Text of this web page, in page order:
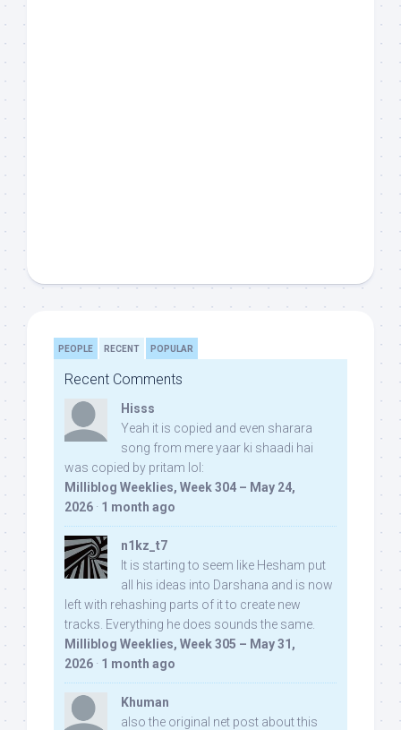
PEOPLE RECENT POPULAR
Recent Comments
Hisss
Yeah it is copied and even sharara
song from mere yaar ki shaadi hai
was copied by pritam lol:
Milliblog Weeklies, Week 304 – May 24,
2026 · 1 month ago
n1kz_t7
It is starting to seem like Hesham put
all his ideas into Darshana and is now
left with rehashing parts of it to create new
tracks. Everything he does sounds the same.
Milliblog Weeklies, Week 305 – May 31,
2026 · 1 month ago
Khuman
also the original net post about this